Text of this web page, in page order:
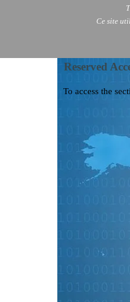
Ce site
AOLONE ®
Reserved
To access the